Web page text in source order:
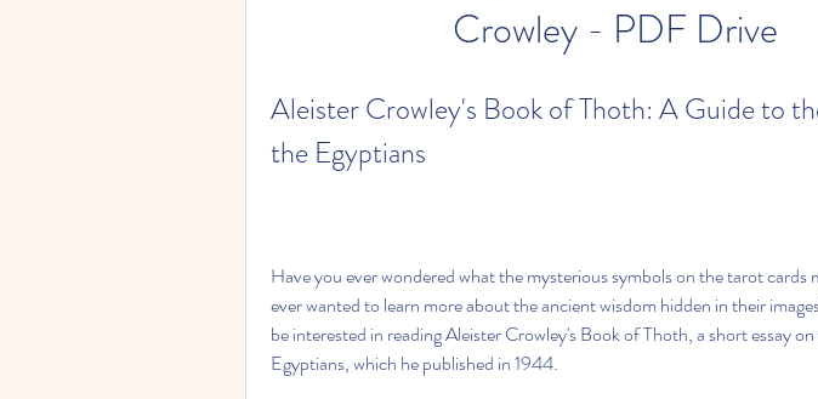
Crowley - PDF Drive
Aleister Crowley's Book of Thoth: A Guide to
the Egyptians
Have you ever wondered what the mysterious symbols on the tarot cards
ever wanted to learn more about the ancient wisdom hidden in their
be interested in reading Aleister Crowley's Book of Thoth, a short essay
Egyptians, which he published in 1944.